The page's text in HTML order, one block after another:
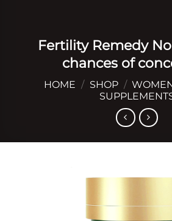
Fertility Remedy
chances of
HOME / SHOP /